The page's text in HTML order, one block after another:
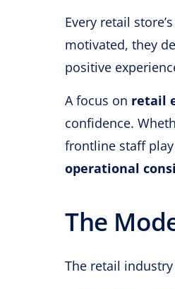
Every retail
motivated, they
positive
A focus on retail
confidence.
frontline staff
operational
The
The retail